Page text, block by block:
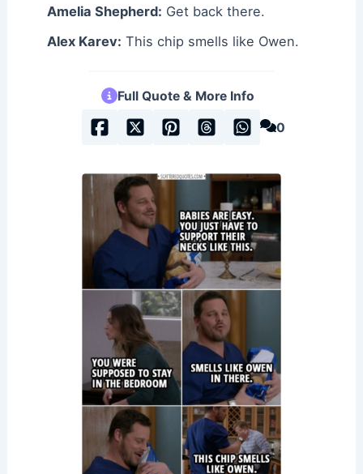
Amelia Shepherd: Get back there.
Alex Karev: This chip smells like Owen.
Full Quote & More Info
0